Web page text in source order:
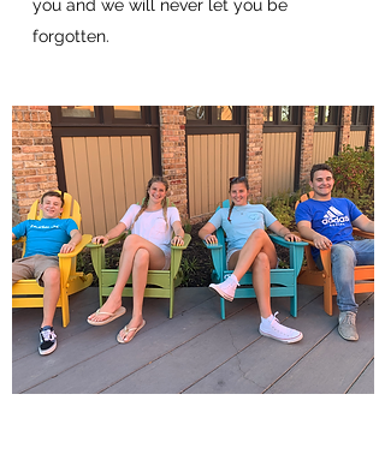
you and we will never let you be
forgotten.